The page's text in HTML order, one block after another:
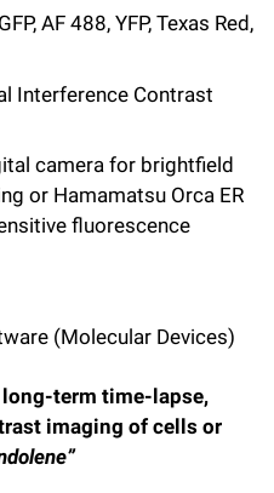
Engagement
AF 488, YFP, Texas Red,
Interference Contrast
camera for brightfield
or Hamamatsu Orca ER
fluorescence
(Molecular Devices)
term time-lapse,
imaging of cells or